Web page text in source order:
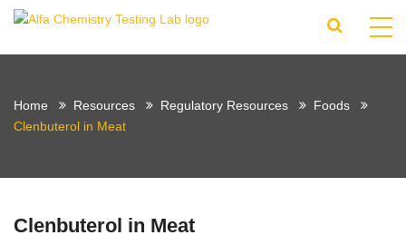
Home Resources Regulatory Resources
Foods
Clenbuterol in Meat
Clenbuterol in Meat